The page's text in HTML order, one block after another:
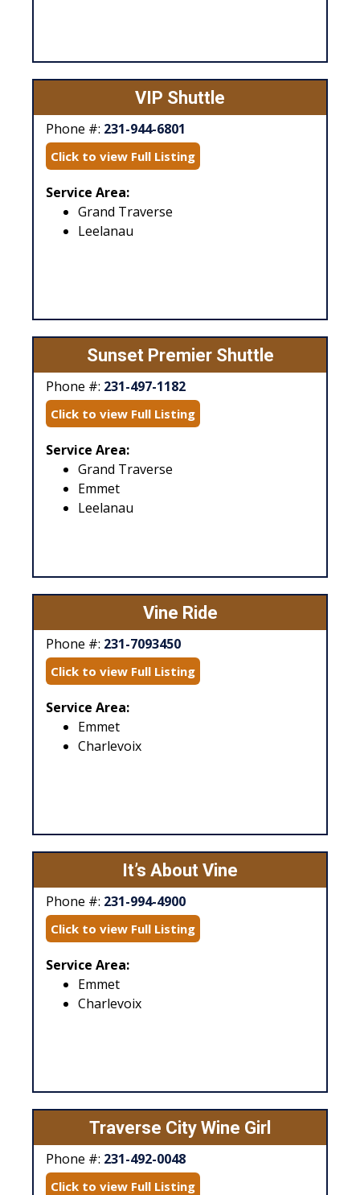
VIP Shuttle
Phone #: 231-944-6801
Click to view Full Listing
Service Area:
Grand Traverse
Leelanau
Sunset Premier Shuttle
Phone #: 231-497-1182
Click to view Full Listing
Service Area:
Grand Traverse
Emmet
Leelanau
Vine Ride
Phone #: 231-7093450
Click to view Full Listing
Service Area:
Emmet
Charlevoix
It’s About Vine
Phone #: 231-994-4900
Click to view Full Listing
Service Area:
Emmet
Charlevoix
Traverse City Wine Girl
Phone #: 231-492-0048
Click to view Full Listing